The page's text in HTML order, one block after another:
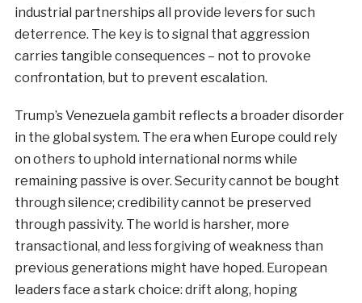
industrial partnerships all provide levers for such
deterrence. The key is to signal that aggression
carries tangible consequences – not to provoke
confrontation, but to prevent escalation.
Trump’s Venezuela gambit reflects a broader disorder
in the global system. The era when Europe could rely
on others to uphold international norms while
remaining passive is over. Security cannot be bought
through silence; credibility cannot be preserved
through passivity. The world is harsher, more
transactional, and less forgiving of weakness than
previous generations might have hoped. European
leaders face a stark choice: drift along, hoping